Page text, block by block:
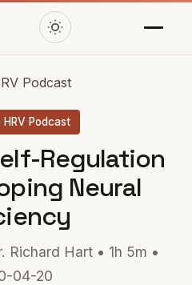
Podcast
HRV Podcast
Regulation
Neural
Richard Hart • 1h 5m •
04-20